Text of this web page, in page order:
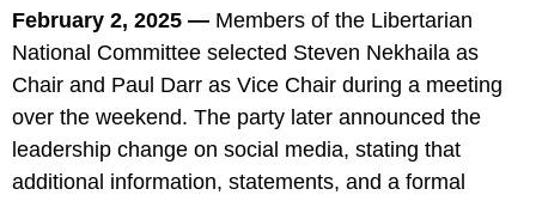
February 2, 2025 — Members of the Libertarian
National Committee selected Steven Nekhaila as
Chair and Paul Darr as Vice Chair during a meeting
over the weekend. The party later announced the
leadership change on social media, stating that
additional information, statements, and a formal